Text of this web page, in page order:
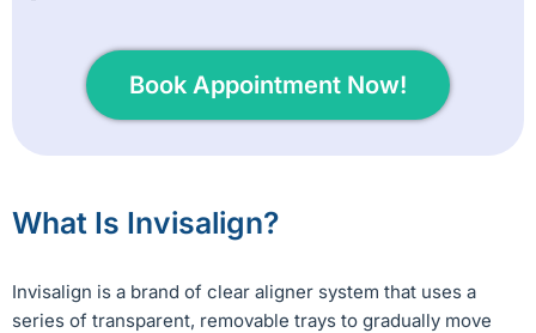
Book Appointment Now!
What Is Invisalign?
Invisalign is a brand of clear aligner system that uses a
series of transparent, removable trays to gradually move